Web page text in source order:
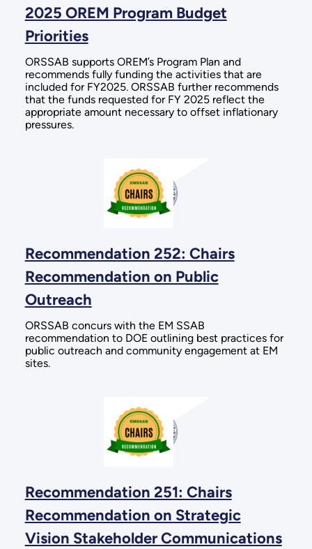
2025 OREM Program Budget
Priorities
ORSSAB supports OREM’s Program Plan and
recommends fully funding the activities that are
included for FY2025. ORSSAB further recommends
that the funds requested for FY 2025 reflect the
appropriate amount necessary to offset inflationary
pressures.
Recommendation 252: Chairs
Recommendation on Public
Outreach
ORSSAB concurs with the EM SSAB
recommendation to DOE outlining best practices for
public outreach and community engagement at EM
sites.
Recommendation 251: Chairs
Recommendation on Strategic
Vision Stakeholder Communications